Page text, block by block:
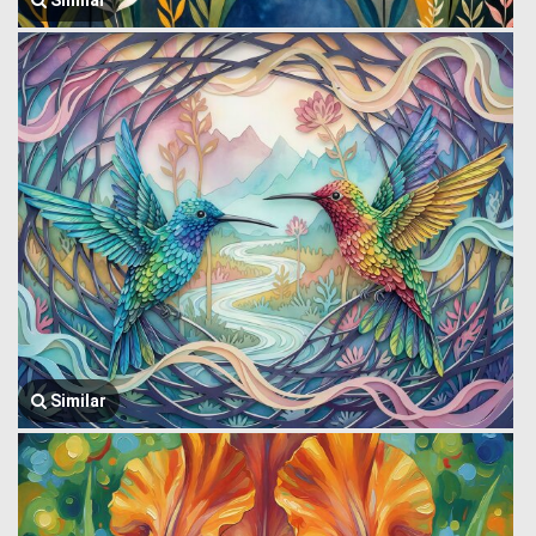
Similar